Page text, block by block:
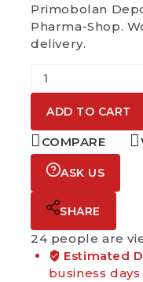
Primobolan
Pharma-Shop.
delivery.
ADD TO CART
COMPARE
ASK US
SHARE
24people are
Estimated
business days